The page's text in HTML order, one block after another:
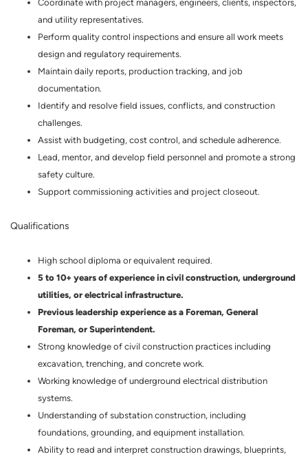
Coordinate with project managers, engineers, clients, inspectors,
and utility representatives.
Perform quality control inspections and ensure all work meets
design and regulatory requirements.
Maintain daily reports, production tracking, and job
documentation.
Identify and resolve field issues, conflicts, and construction
challenges.
Assist with budgeting, cost control, and schedule adherence.
Lead, mentor, and develop field personnel and promote a strong
safety culture.
Support commissioning activities and project closeout.
Qualifications
High school diploma or equivalent required.
5 to 10+ years of experience in civil construction, underground
utilities, or electrical infrastructure.
Previous leadership experience as a Foreman, General
Foreman, or Superintendent.
Strong knowledge of civil construction practices including
excavation, trenching, and concrete work.
Working knowledge of underground electrical distribution
systems.
Understanding of substation construction, including
foundations, grounding, and equipment installation.
Ability to read and interpret construction drawings, blueprints,